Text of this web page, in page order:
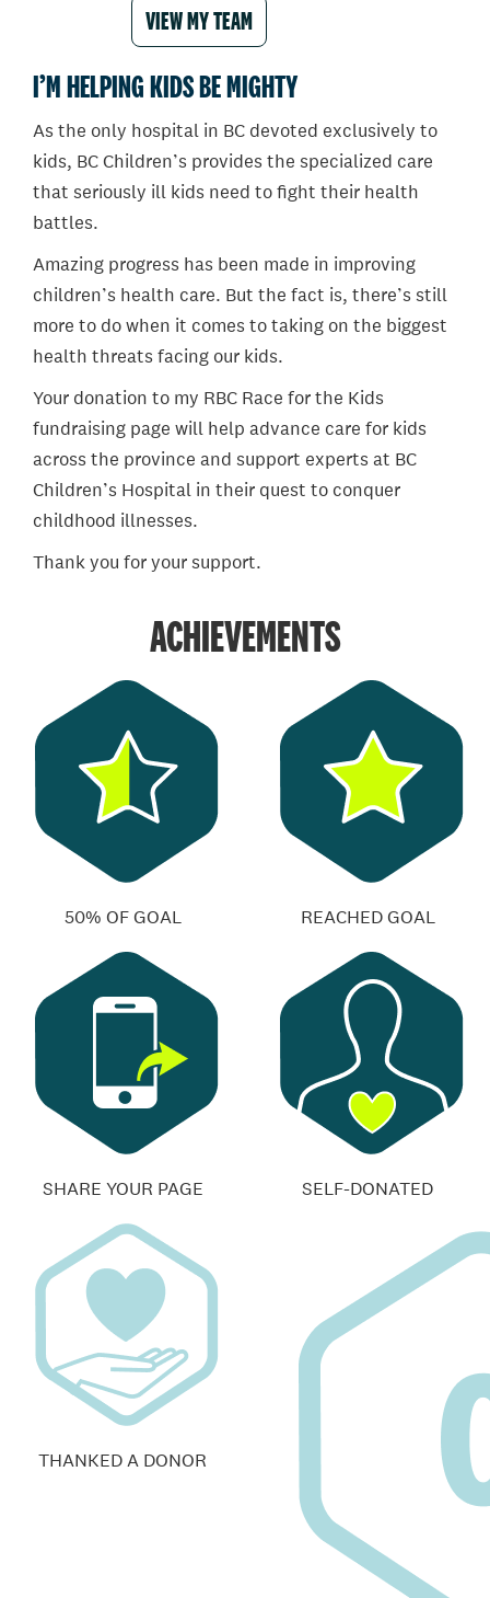
VIEW MY TEAM
I’M HELPING KIDS BE MIGHTY
As the only hospital in BC devoted exclusively to
kids, BC Children’s provides the specialized care
that seriously ill kids need to fight their health
battles.
Amazing progress has been made in improving
children’s health care. But the fact is, there’s still
more to do when it comes to taking on the biggest
health threats facing our kids.
Your donation to my RBC Race for the Kids
fundraising page will help advance care for kids
across the province and support experts at BC
Children’s Hospital in their quest to conquer
childhood illnesses.
Thank you for your support.
ACHIEVEMENTS
50% OF GOAL REACHED GOAL
SHARE YOUR PAGE SELF-DONATED
THANKED A DONOR